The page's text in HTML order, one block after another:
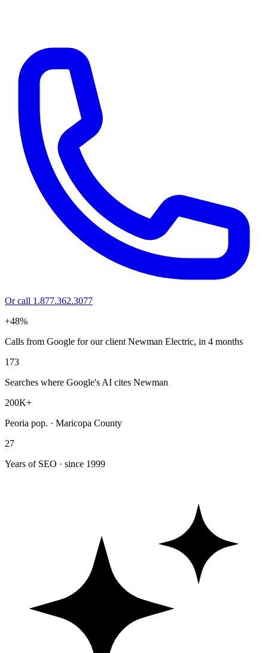
Or call 1.877.362.3077
+48%
Calls from Google for our client Newman Electric, in 4 months
173
Searches where Google's AI cites Newman
200K+
Peoria pop. · Maricopa County
27
Years of SEO · since 1999